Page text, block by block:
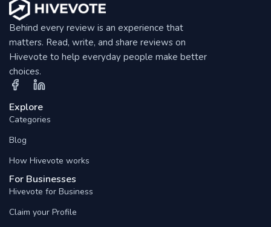
Behind every review is an experience that
matters. Read, write, and share reviews on
Hivevote to help everyday people make better
choices.
Explore
Categories
Blog
How Hivevote works
For Businesses
Hivevote for Business
Claim your Profile